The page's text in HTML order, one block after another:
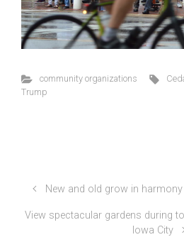
community organizations
Trump
New and old grow in
View spectacular gardens during
Iowa City